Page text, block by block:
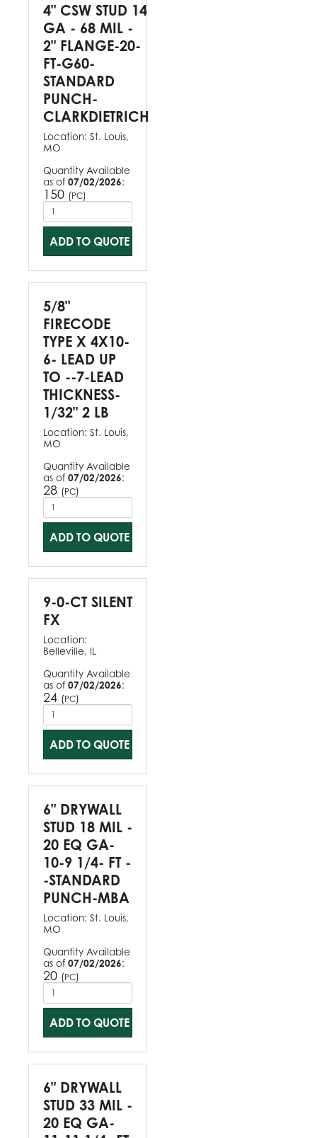
4" CSW STUD 14
GA - 68 MIL -
2" FLANGE-20-
FT-G60-
STANDARD
PUNCH-
CLARKDIETRICH
Location: St. Louis,
MO
Quantity Available
as of 07/02/2026:
150 (PC)
ADD TO QUOTE
5/8"
FIRECODE
TYPE X 4X10-
6- LEAD UP
TO --7-LEAD
THICKNESS-
1/32" 2 LB
Location: St. Louis,
MO
Quantity Available
as of 07/02/2026:
28 (PC)
ADD TO QUOTE
9-0-CT SILENT
FX
Location:
Belleville, IL
Quantity Available
as of 07/02/2026:
24 (PC)
ADD TO QUOTE
6" DRYWALL
STUD 18 MIL -
20 EQ GA-
10-9 1/4- FT -
-STANDARD
PUNCH-MBA
Location: St. Louis,
MO
Quantity Available
as of 07/02/2026:
20 (PC)
ADD TO QUOTE
6" DRYWALL
STUD 33 MIL -
20 EQ GA-